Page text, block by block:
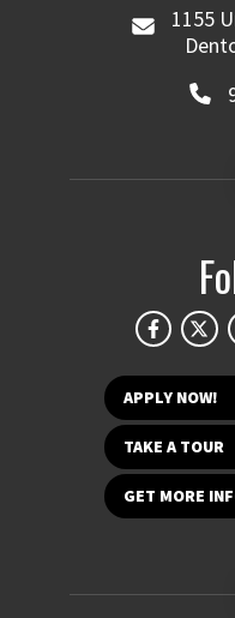
1155
APPLY NOW!
TAKE A TOUR
GET MORE